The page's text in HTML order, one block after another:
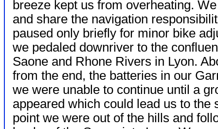
breeze kept us from overheating.
and share the navigation
paused only briefly for minor bike
we pedaled downriver to the
Saone and Rhone Rivers in Lyon.
from the end, the batteries in our
we were unable to continue until a
appeared which could lead us to the
point we were out of the hills and